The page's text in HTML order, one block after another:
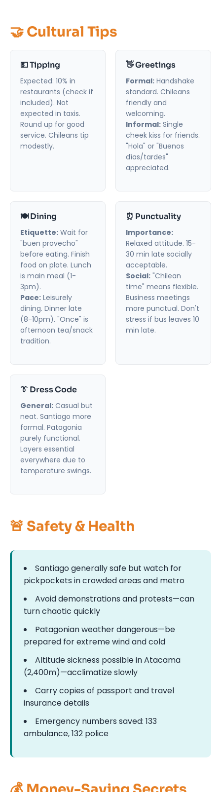
🤝 Cultural Tips
💵 Tipping
Expected: 10% in
restaurants (check if
included). Not
expected in taxis.
Round up for good
service. Chileans tip
modestly.
👋 Greetings
Formal: Handshake
standard. Chileans
friendly and
welcoming.
Informal: Single
cheek kiss for friends.
"Hola" or "Buenos
días/tardes"
appreciated.
🍽️ Dining
Etiquette: Wait for
"buen provecho"
before eating. Finish
food on plate. Lunch
is main meal (1-
3pm).
Pace: Leisurely
dining. Dinner late
(8-10pm). "Once" is
afternoon tea/snack
tradition.
⏰ Punctuality
Importance:
Relaxed attitude. 15-
30 min late socially
acceptable.
Social: "Chilean
time" means flexible.
Business meetings
more punctual. Don't
stress if bus leaves 10
min late.
👔 Dress Code
General: Casual but
neat. Santiago more
formal. Patagonia
purely functional.
Layers essential
everywhere due to
temperature swings.
🚨 Safety & Health
Santiago generally safe but watch for
pickpockets in crowded areas and metro
Avoid demonstrations and protests—can
turn chaotic quickly
Patagonian weather dangerous—be
prepared for extreme wind and cold
Altitude sickness possible in Atacama
(2,400m)—acclimatize slowly
Carry copies of passport and travel
insurance details
Emergency numbers saved: 133
ambulance, 132 police